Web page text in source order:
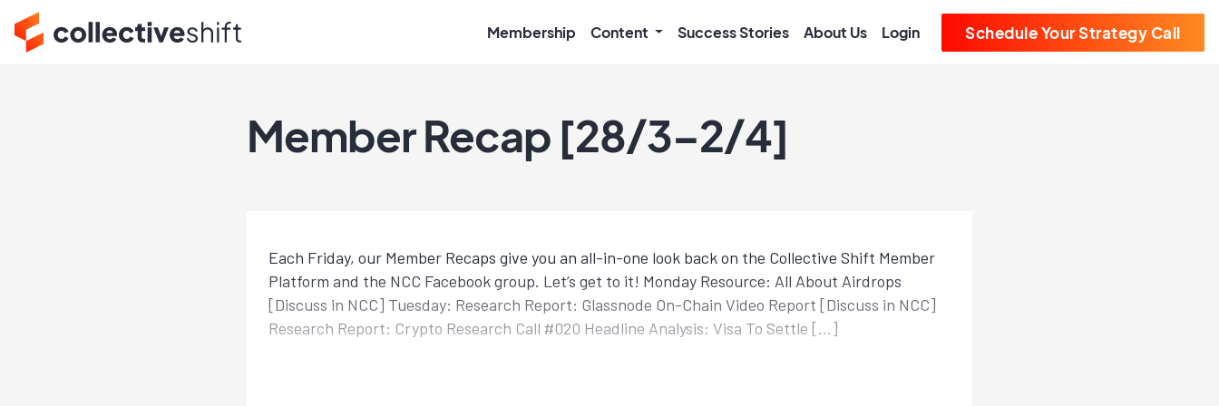
Membership Content Success Stories About Us Login Schedule Your Strategy Call
Member Recap [28/3–2/4]
Each Friday, our Member Recaps give you an all-in-one look back on the Collective Shift Member
Platform and the NCC Facebook group. Let’s get to it! Monday Resource: All About Airdrops
[Discuss in NCC] Tuesday: Research Report: Glassnode On-Chain Video Report [Discuss in NCC]
Research Report: Crypto Research Call #020 Headline Analysis: Visa To Settle […]